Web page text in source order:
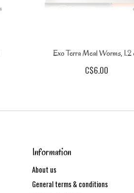
Exo Terra Meal Worms, 1.2
C$6.00
Information
About us
General terms & conditions